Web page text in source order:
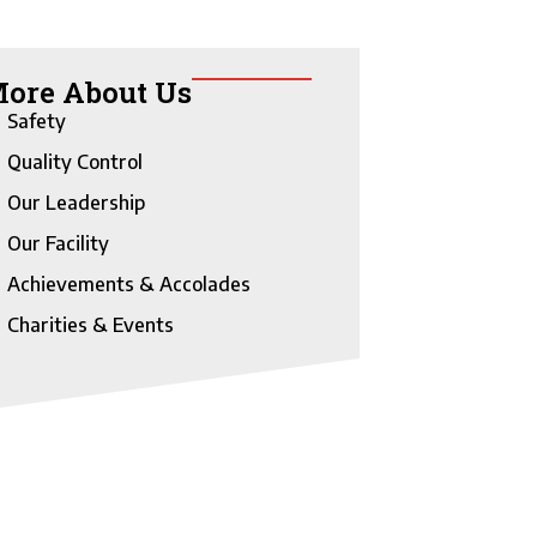
About Us
Safety
Quality Control
Our Leadership
Our Facility
Achievements & Accolades
Charities & Events